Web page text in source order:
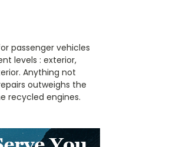
passenger vehicles
levels : exterior,
Anything not
outweighs the
recycled engines.